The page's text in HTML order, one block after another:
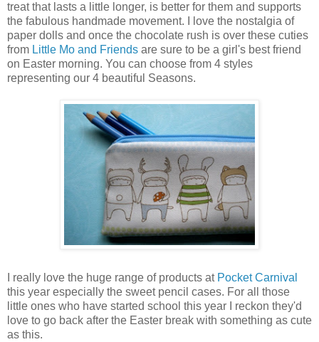
treat that lasts a little longer, is better for them and supports
the fabulous handmade movement. I love the nostalgia of
paper dolls and once the chocolate rush is over these cuties
from Little Mo and Friends are sure to be a girl's best friend
on Easter morning. You can choose from 4 styles
representing our 4 beautiful Seasons.
I really love the huge range of products at Pocket Carnival
this year especially the sweet pencil cases. For all those
little ones who have started school this year I reckon they'd
love to go back after the Easter break with something as cute
as this.